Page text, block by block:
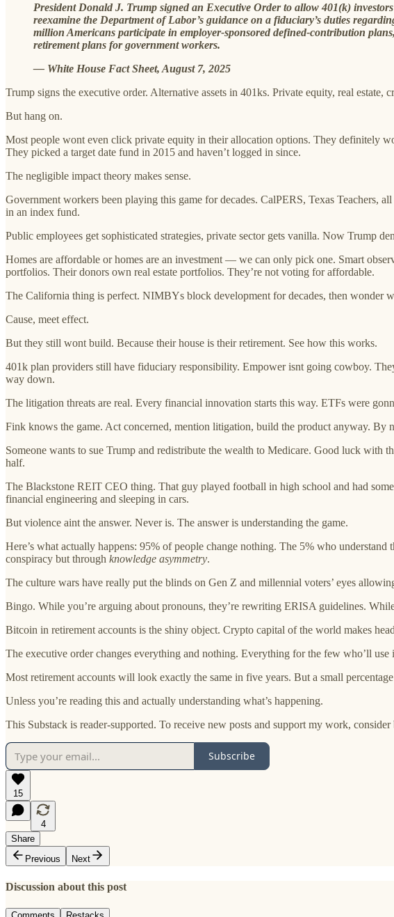
President Donald J. Trump signed an Executive Order to allow 401(k)
reexamine the Department of Labor’s guidance on a fiduciary’s duties
million Americans participate in employer-sponsored defined-contribution
retirement plans for government workers.
— White House Fact Sheet, August 7, 2025
Trump signs the executive order. Alternative assets in 401ks. Private equity, real estate,
But hang on.
Most people wont even click private equity in their allocation options. They definitely
They picked a target date fund in 2015 and haven’t logged in since.
The negligible impact theory makes sense.
Government workers been playing this game for decades. CalPERS, Texas Teachers,
in an index fund.
Public employees get sophisticated strategies, private sector gets vanilla. Now Trump
Homes are affordable or homes are an investment — we can only pick one. Smart
portfolios. Their donors own real estate portfolios. They’re not voting for affordable.
The California thing is perfect. NIMBYs block development for decades, then wonder
Cause, meet effect.
But they still wont build. Because their house is their retirement. See how this works.
401k plan providers still have fiduciary responsibility. Empower isnt going cowboy.
way down.
The litigation threats are real. Every financial innovation starts this way. ETFs were
Fink knows the game. Act concerned, mention litigation, build the product anyway.
Someone wants to sue Trump and redistribute the wealth to Medicare. Good luck with
half.
The Blackstone REIT CEO thing. That guy played football in high school and had
financial engineering and sleeping in cars.
But violence aint the answer. Never is. The answer is understanding the game.
Here’s what actually happens: 95% of people change nothing. The 5% who
conspiracy but through knowledge asymmetry.
The culture wars have really put the blinds on Gen Z and millennial voters’ eyes
Bingo. While you’re arguing about pronouns, they’re rewriting ERISA guidelines.
Bitcoin in retirement accounts is the shiny object. Crypto capital of the world makes
The executive order changes everything and nothing. Everything for the few who’ll
Most retirement accounts will look exactly the same in five years. But a small
Unless you’re reading this and actually understanding what’s happening.
This Substack is reader-supported. To receive new posts and support my work,
Subscribe
15
4
Share
Previous
Next
Discussion about this post